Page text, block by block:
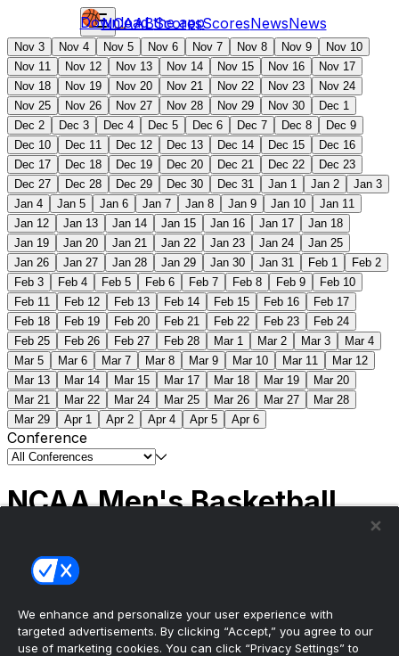
NCAABScoresScoresNewsNews
Download the app
Nov 3 Nov 4 Nov 5 Nov 6 Nov 7 Nov 8 Nov 9
Nov 10
Nov 11
Nov 12 Nov 13 Nov 14 Nov 15 Nov 16
Nov 17
Nov 18
Nov 19 Nov 20 Nov 21 Nov 22 Nov 23
Nov 24
Nov 25
Nov 26 Nov 27 Nov 28 Nov 29 Nov 30
Dec 1
Dec 2
Dec 3 Dec 4 Dec 5 Dec 6 Dec 7 Dec 8
Dec 9
Dec 10
Dec 11 Dec 12 Dec 13 Dec 14 Dec 15
Dec 16
Dec 17
Dec 18 Dec 19 Dec 20 Dec 21 Dec 22
Dec 23
Dec 27
Dec 28 Dec 29 Dec 30 Dec 31 Jan 1 Jan 2
Jan 3
Jan 4
Jan 5 Jan 6 Jan 7 Jan 8 Jan 9 Jan 10
Jan 11
Jan 12
Jan 13 Jan 14 Jan 15 Jan 16 Jan 17
Jan 18
Jan 19
Jan 20 Jan 21 Jan 22 Jan 23 Jan 24
Jan 25
Jan 26
Jan 27 Jan 28 Jan 29 Jan 30 Jan 31 Feb 1
Feb 2
Feb 3
Feb 4 Feb 5 Feb 6 Feb 7 Feb 8 Feb 9
Feb 10
Feb 11
Feb 12 Feb 13 Feb 14 Feb 15 Feb 16
Feb 17
Feb 18
Feb 19 Feb 20 Feb 21 Feb 22 Feb 23
Feb 24
Feb 25
Feb 26 Feb 27 Feb 28 Mar 1 Mar 2 Mar 3
Mar 4
Mar 5
Mar 6 Mar 7 Mar 8 Mar 9 Mar 10 Mar 11
Mar 12
Mar 13
Mar 14 Mar 15 Mar 17 Mar 18 Mar 19
Mar 20
Mar 21
Mar 22 Mar 24 Mar 25 Mar 26 Mar 27
Mar 28
Mar 29
Apr 1 Apr 2 Apr 4 Apr 5 Apr 6
Conference
NCAA Men's Basketball
(2) Connecticut
Tournament | Championship
We enhance and personalize your user experience with
targeted advertisements. By clicking “Accept,” you agree to our
use of marketing cookies. You can click “Privacy Settings” to